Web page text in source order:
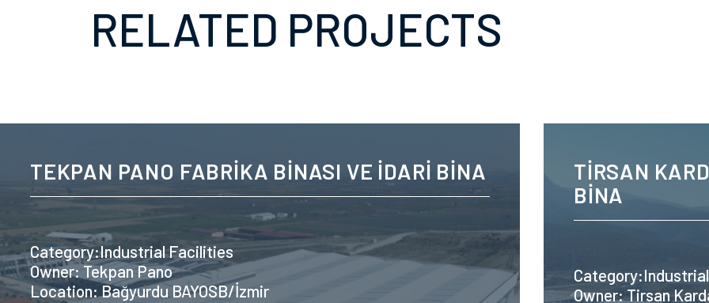
RELATED PROJECTS
TEKPAN PANO FABRİKA BİNASI VE İDARİ BİNA
Category:Industrial Facilities
Owner: Tekpan Pano
Location: Bağyurdu BAYOSB/İzmir
TİRSAN
BİNA
Owner: Tirsan